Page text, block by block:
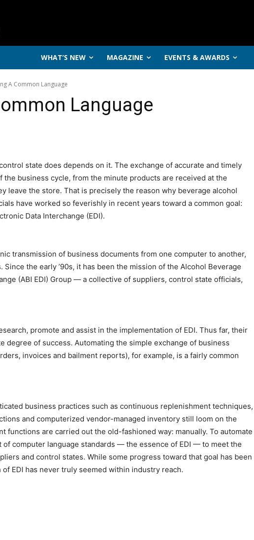
WHAT’S NEW MAGAZINE EVENTS & AWARDS
A Common Language
Language
state does depends on it. The exchange of accurate and timely
the business cycle, from the minute products are received at the
leave the store. That is precisely the reason why beverage alcohol
have worked so feverishly in recent years toward a common goal:
Data Interchange (EDI).
transmission of business documents from one computer to another,
Since the early ’90s, it has been the mission of the Alcohol Beverage
(ABI EDI) Group — a collective of suppliers, control state officials,
promote and assist in the implementation of EDI. Thus far, their
degree of success. Automating the simple exchange of business
invoices and bailment reports), for example, is a fairly common
business practices such as continuous replenishment techniques,
and computerized vendor-managed inventory still loom on the
functions are carried out the old-fashioned way: manually. To automate
computer language standards — the essence of EDI — to meet the
and control states. While some progress toward that goal has been
EDI has never truly seemed within industry reach.